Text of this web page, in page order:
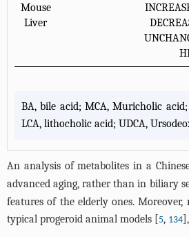
Mouse
Liver
BA, bile acid; MCA, Muricholic
LCA, lithocholic acid; UDCA,
An analysis of metabolites in a
advanced aging, rather than in biliary
features of the elderly ones.
typical progeroid animal models [5, 134